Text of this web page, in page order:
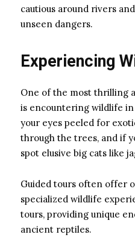
cautious around rivers
unseen dangers.
Experiencing
One of the most thrilling
is encountering wildlife
your eyes peeled for
through the trees, and if
spot elusive big cats like
Guided tours often offer
specialized wildlife
tours, providing unique
ancient reptiles.